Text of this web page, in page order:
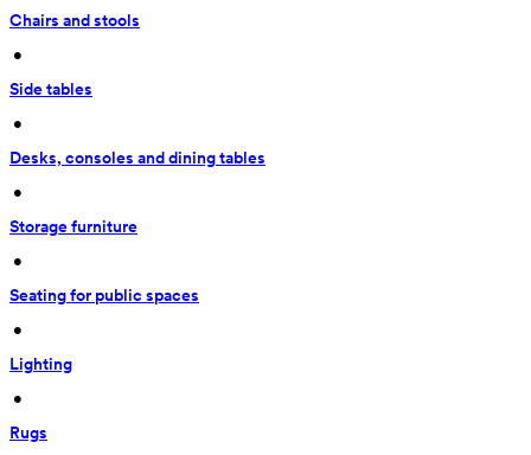
Chairs and stools
•
Side tables
•
Desks, consoles and dining tables
•
Storage furniture
•
Seating for public spaces
•
Lighting
•
Rugs